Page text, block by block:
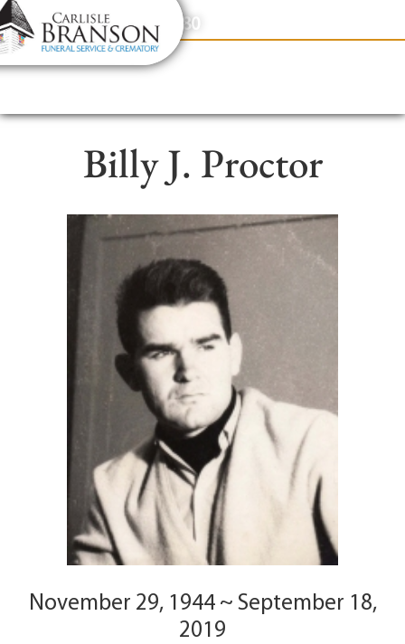
content
Contact Us(317) 831-2080
Billy J. Proctor
November 29, 1944 ~ September 18,
2019